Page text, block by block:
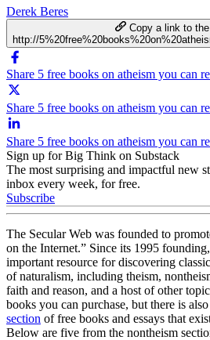
Derek Beres
Copy a link to
http://
Share 5 free books on atheism you can
Share 5 free books on atheism you can
Share 5 free books on atheism you can
Sign up for Big Think on Substack
The most surprising and impactful new
inbox every week, for free.
Subscribe
The Secular Web was founded to
on the Internet.” Since its 1995
important resource for discovering
of naturalism, including theism,
faith and reason, and a host of other
books you can purchase, but there is also
section of free books and essays that
Below are five from the nontheism